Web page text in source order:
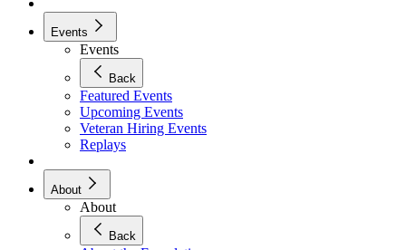
Events
Events
Back
Featured Events
Upcoming Events
Veteran Hiring Events
Replays
About
About
Back